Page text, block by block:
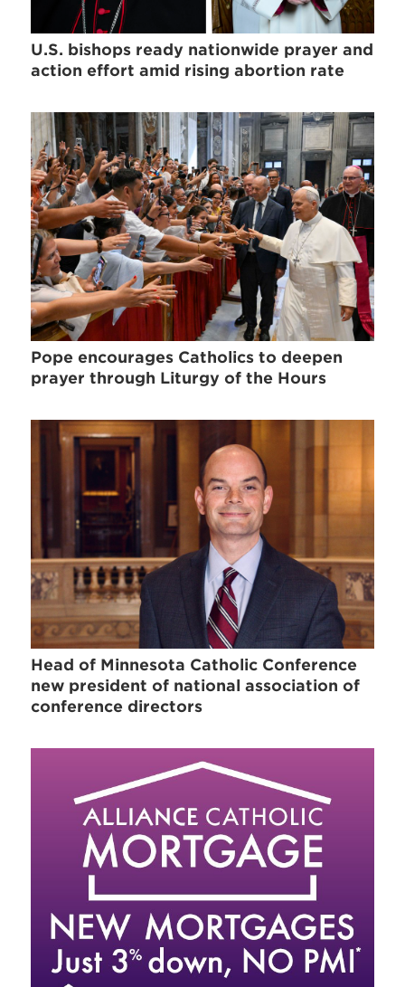
U.S. bishops ready nationwide prayer and
action effort amid rising abortion rate
Pope encourages Catholics to deepen
prayer through Liturgy of the Hours
Head of Minnesota Catholic Conference
new president of national association of
conference directors